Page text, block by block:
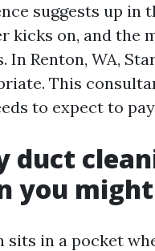
suggests up in
kicks on, and the
In Renton, WA,
This
to expect to
duct
you
sits in a pocket